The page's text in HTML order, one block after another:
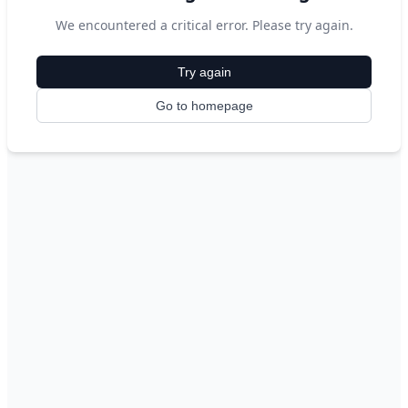
We encountered a critical error. Please try again.
Try again
Go to homepage